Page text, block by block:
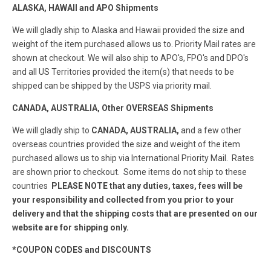
ALASKA, HAWAII and APO Shipments
We will gladly ship to Alaska and Hawaii provided the size and
weight of the item purchased allows us to. Priority Mail rates are
shown at checkout. We will also ship to APO's, FPO's and DPO's
and all US Territories provided the item(s) that needs to be
shipped can be shipped by the USPS via priority mail.
CANADA, AUSTRALIA, Other OVERSEAS Shipments
We will gladly ship to CANADA, AUSTRALIA, and a few other
overseas countries provided the size and weight of the item
purchased allows us to ship via International Priority Mail. Rates
are shown prior to checkout. Some items do not ship to these
countries
PLEASE NOTE that any duties, taxes, fees will be
your responsibility and collected from you prior to your
delivery and that the shipping costs that are presented on our
website are for shipping only.
*COUPON CODES and DISCOUNTS